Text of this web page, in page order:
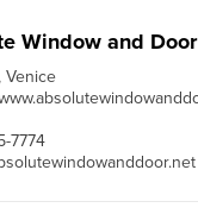
Window and Door
Venice
7774